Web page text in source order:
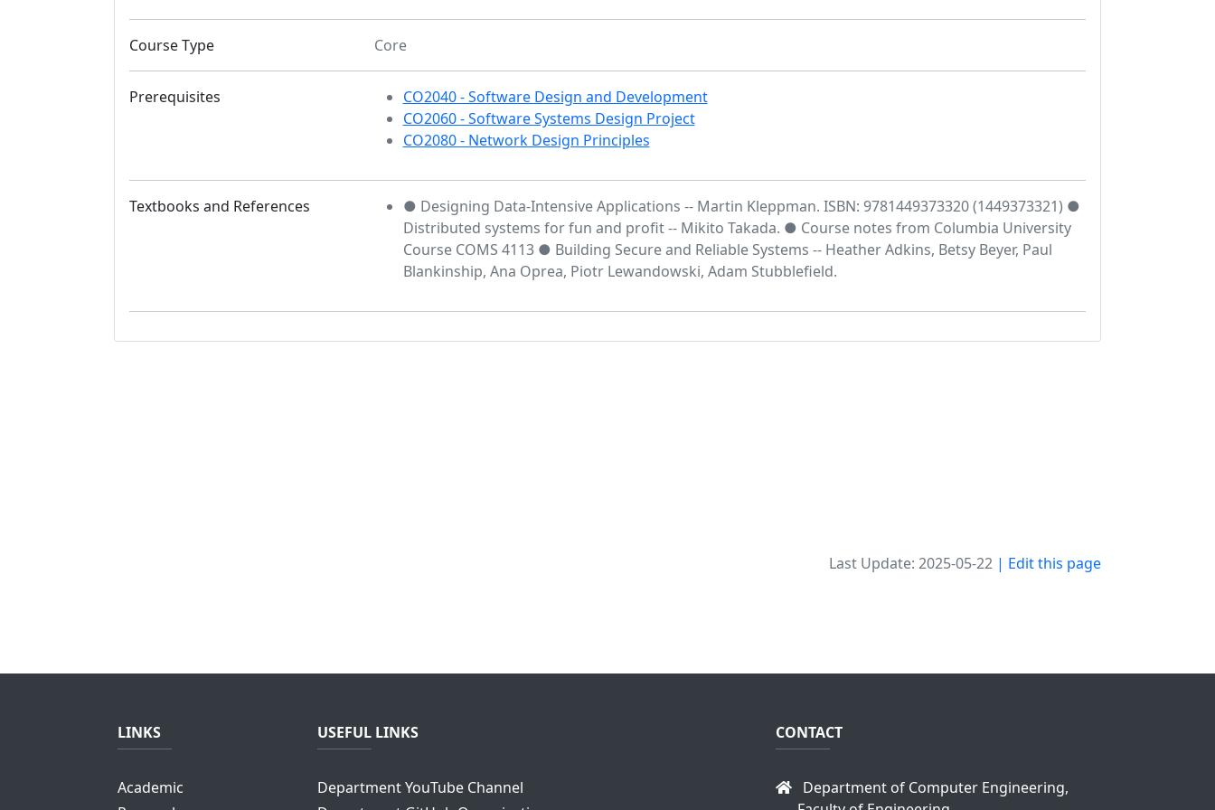
Course Type Core
Prerequisites
CO2040 - Software Design and Development
CO2060 - Software Systems Design Project
CO2080 - Network Design Principles
Textbooks and References
● Designing Data-Intensive Applications -- Martin Kleppman. ISBN: 9781449373320 (1449373321) ●
Distributed systems for fun and profit -- Mikito Takada. ● Course notes from Columbia University
Course COMS 4113 ● Building Secure and Reliable Systems -- Heather Adkins, Betsy Beyer, Paul
Blankinship, Ana Oprea, Piotr Lewandowski, Adam Stubblefield.
Last Update: 2025-05-22 | Edit this page
LINKS
Academic
USEFUL LINKS
Department YouTube Channel
CONTACT
Department of Computer Engineering,